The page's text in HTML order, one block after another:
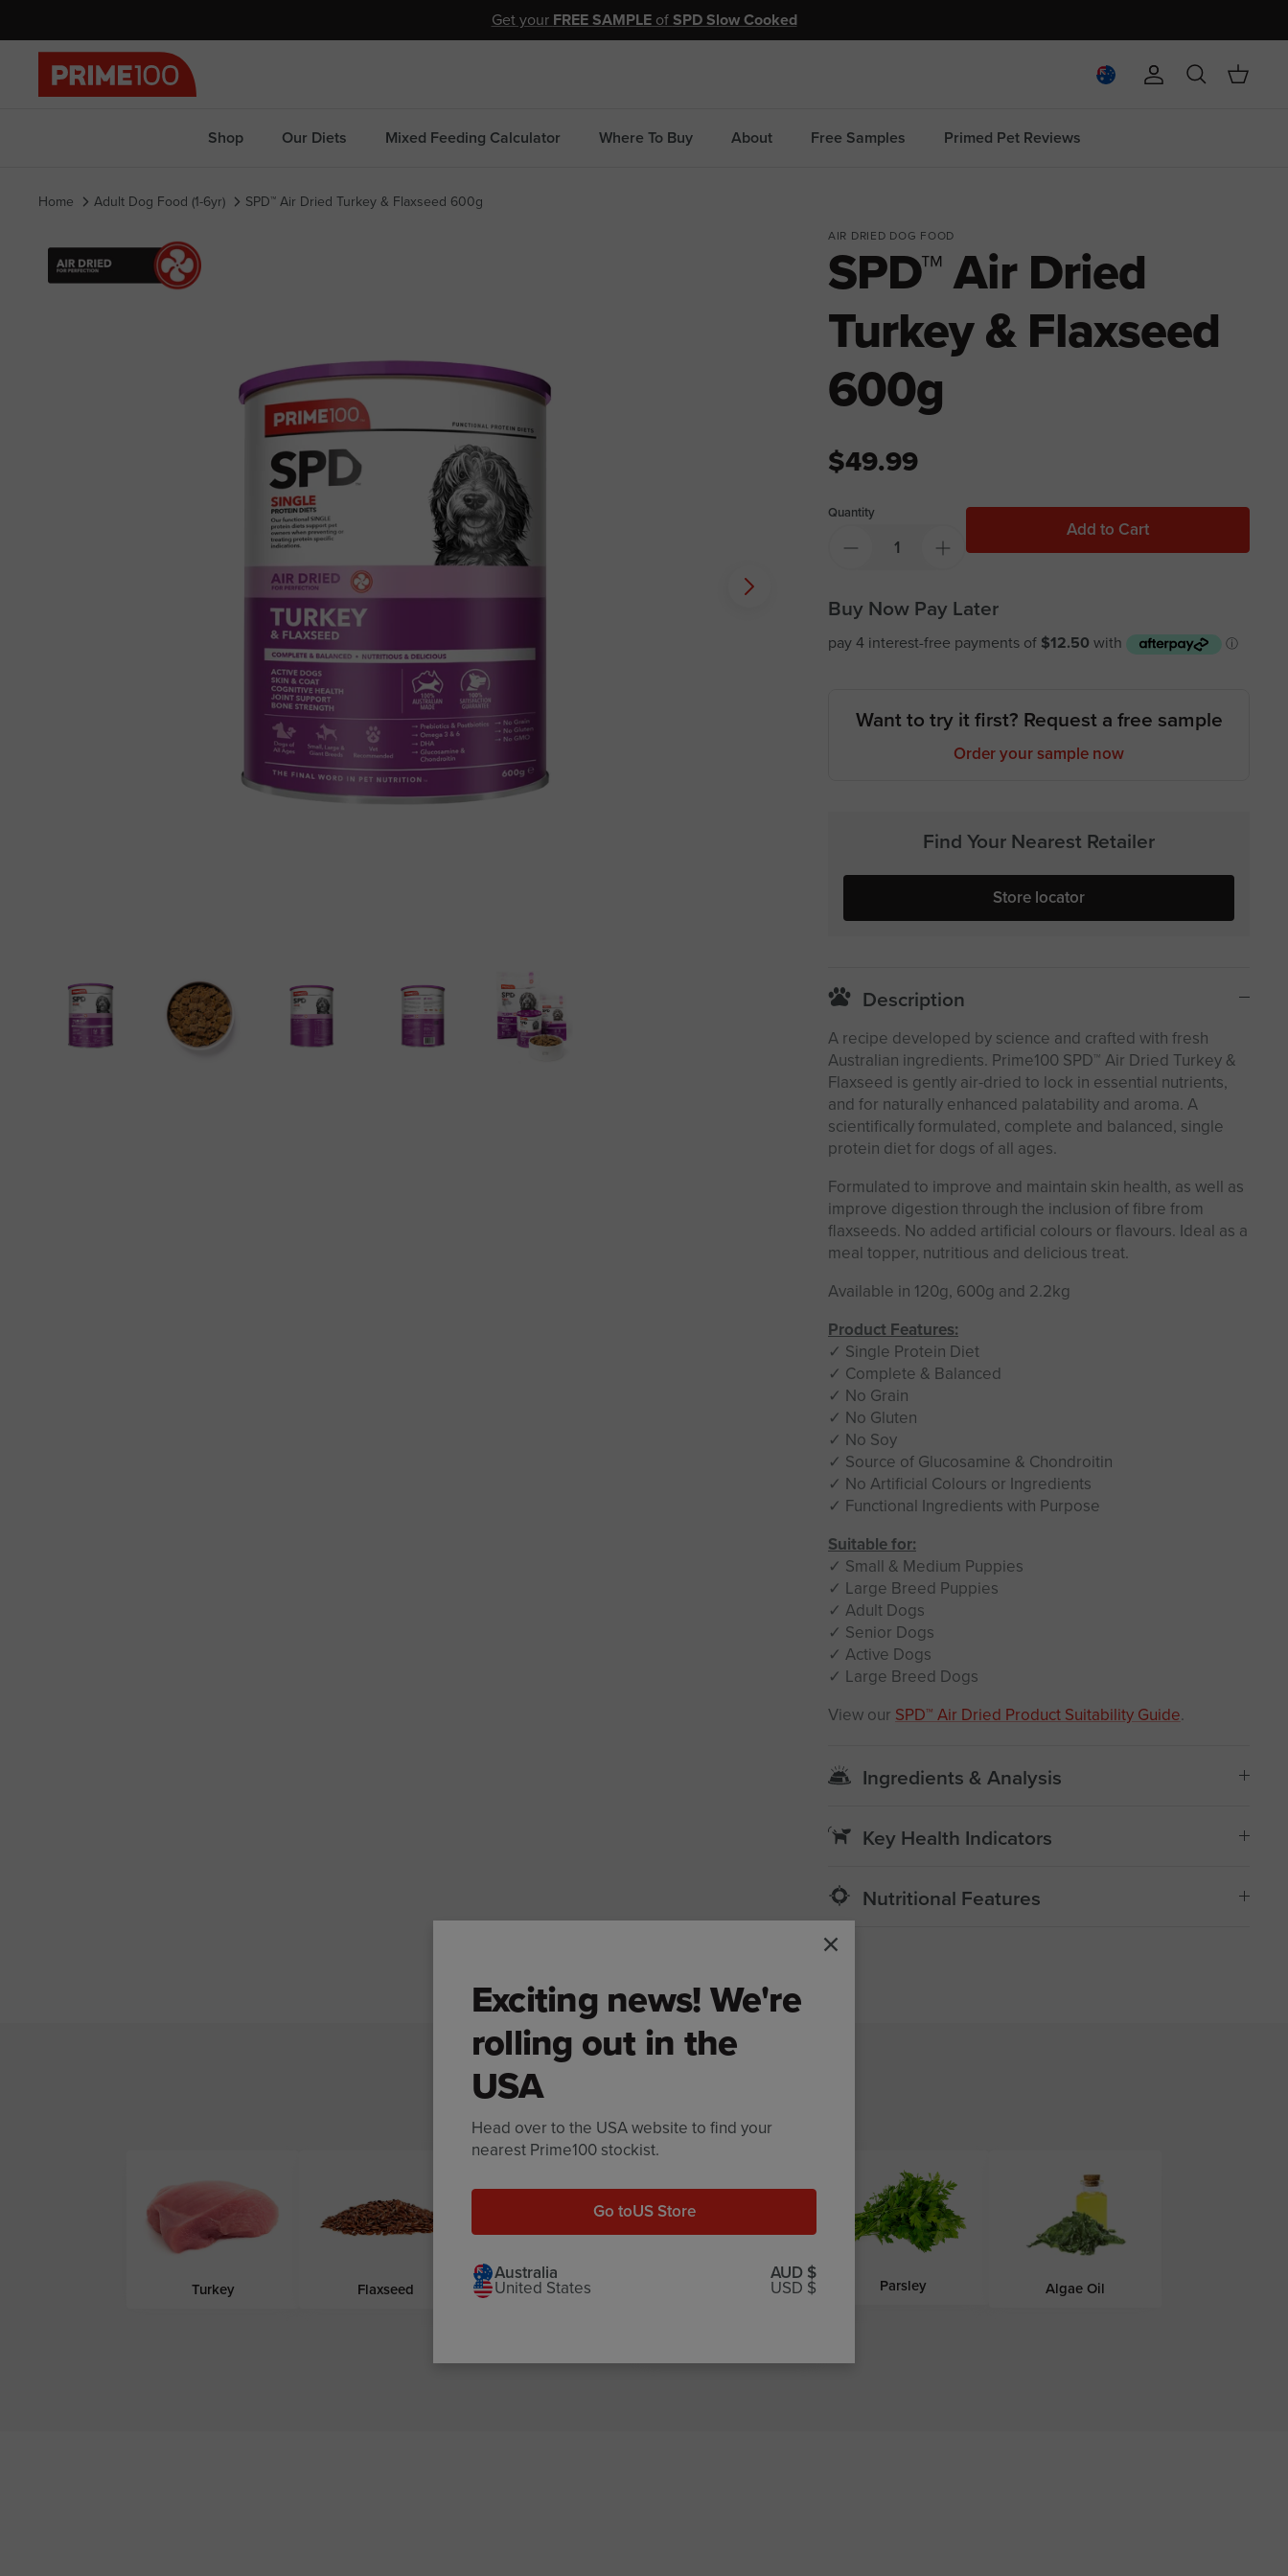
content
Get your FREE SAMPLEofSPD Slow Cooked
Account
Search Cart
Shop Our Diets Mixed Feeding Calculator Where To Buy About Free Samples Primed Pet Reviews
Home Adult Dog Food (1-6yr) SPD™ Air Dried Turkey & Flaxseed 600g
AIR DRIED DOG FOOD
SPD™ Air Dried
Turkey & Flaxseed
600g
$49.99
Quantity
Add to Cart
Buy Now Pay Later
Want to try it first? Request a free sample
Order your sample now
Find Your Nearest Retailer
Store locator
Description
A recipe developed by science and crafted with fresh
Australian ingredients. Prime100 SPD™ Air Dried Turkey &
Flaxseed is gently air-dried to lock in essential nutrients,
and for naturally enhanced palatability and aroma. A
scientifically formulated, complete and balanced, single
protein diet for dogs of all ages.
Formulated to improve and maintain skin health, as well as
improve digestion through the inclusion of fibre from
flaxseeds. No added artificial colours or flavours. Ideal as a
meal topper, nutritious and delicious treat.
Available in 120g, 600g and 2.2kg
Product Features:
✓ Single Protein Diet
✓ Complete & Balanced
✓ No Grain
✓ No Gluten
✓ No Soy
✓ Source of Glucosamine & Chondroitin
✓ No Artificial Colours or Ingredients
✓ Functional Ingredients with Purpose
Suitable for:
✓ Small & Medium Puppies
✓ Large Breed Puppies
✓ Adult Dogs
✓ Senior Dogs
✓ Active Dogs
✓ Large Breed Dogs
View our SPD™ Air Dried Product Suitability Guide.
Ingredients & Analysis
Key Health Indicators
Nutritional Features
Ingredients
Turkey Flaxseed Carrot Parsley Algae Oil
Exciting news! We're
rolling out in the
USA
Head over to the USA website to find your
nearest Prime100 stockist.
Go toUS Store
Australia AUD $
United States USD $